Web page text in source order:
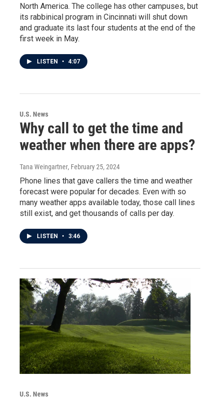
North America. The college has other campuses, but
its rabbinical program in Cincinnati will shut down
and graduate its last four students at the end of the
first week in May.
LISTEN • 4:07
U.S. News
Why call to get the time and
weather when there are apps?
Tana Weingartner, February 25, 2024
Phone lines that gave callers the time and weather
forecast were popular for decades. Even with so
many weather apps available today, those call lines
still exist, and get thousands of calls per day.
LISTEN • 3:46
U.S. News